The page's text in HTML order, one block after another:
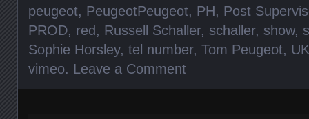
peugeot, PeugeotPeugeot, PH, Post
PROD, red, Russell Schaller, schaller, show,
Sophie Horsley, tel number, Tom Peugeot, UK
vimeo. Leave a Comment